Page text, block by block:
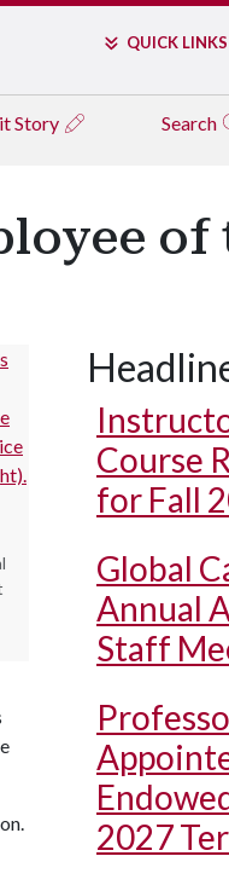
QUICK LINKS
Story Search
of
Course
for Fall
Global
Annual
Staff
2027